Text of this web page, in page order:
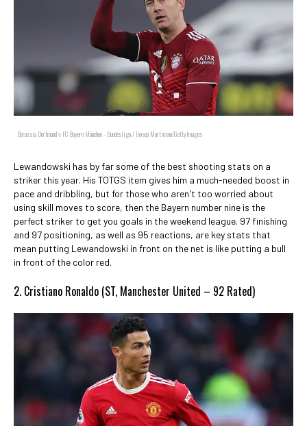
Borussia Dortmund v FC Bayern München - Bundesliga / Joosep Martinson/GettyImages
Lewandowski has by far some of the best shooting stats on a
striker this year. His TOTGS item gives him a much-needed boost in
pace and dribbling, but for those who aren't too worried about
using skill moves to score, then the Bayern number nine is the
perfect striker to get you goals in the weekend league. 97 finishing
and 97 positioning, as well as 95 reactions, are key stats that
mean putting Lewandowski in front on the net is like putting a bull
in front of the color red.
2. Cristiano Ronaldo (ST, Manchester United – 92 Rated)